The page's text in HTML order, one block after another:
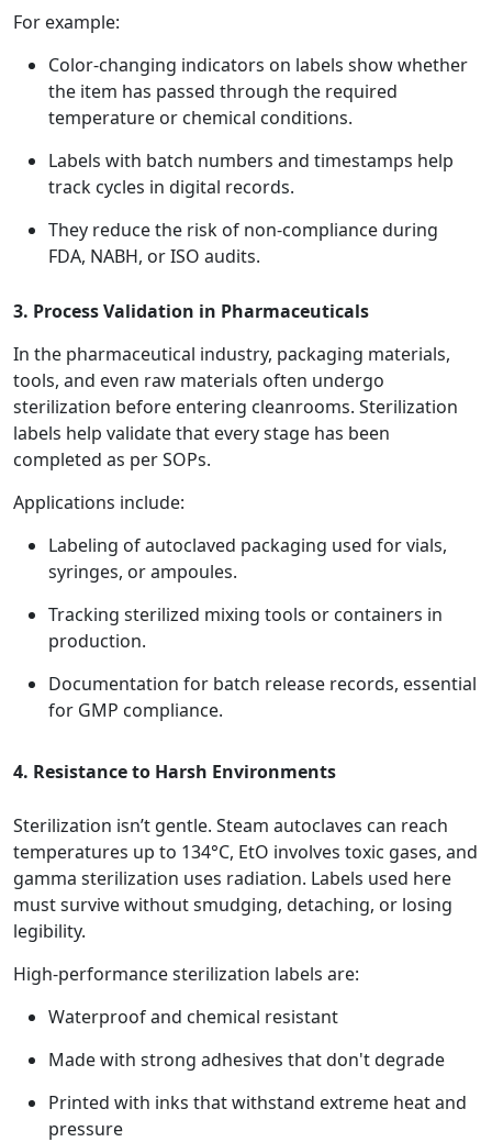
For example:
Color-changing indicators on labels show whether
the item has passed through the required
temperature or chemical conditions.
Labels with batch numbers and timestamps help
track cycles in digital records.
They reduce the risk of non-compliance during
FDA, NABH, or ISO audits.
3. Process Validation in Pharmaceuticals
In the pharmaceutical industry, packaging materials,
tools, and even raw materials often undergo
sterilization before entering cleanrooms. Sterilization
labels help validate that every stage has been
completed as per SOPs.
Applications include:
Labeling of autoclaved packaging used for vials,
syringes, or ampoules.
Tracking sterilized mixing tools or containers in
production.
Documentation for batch release records, essential
for GMP compliance.
4. Resistance to Harsh Environments
Sterilization isn’t gentle. Steam autoclaves can reach
temperatures up to 134°C, EtO involves toxic gases, and
gamma sterilization uses radiation. Labels used here
must survive without smudging, detaching, or losing
legibility.
High-performance sterilization labels are:
Waterproof and chemical resistant
Made with strong adhesives that don't degrade
Printed with inks that withstand extreme heat and
pressure